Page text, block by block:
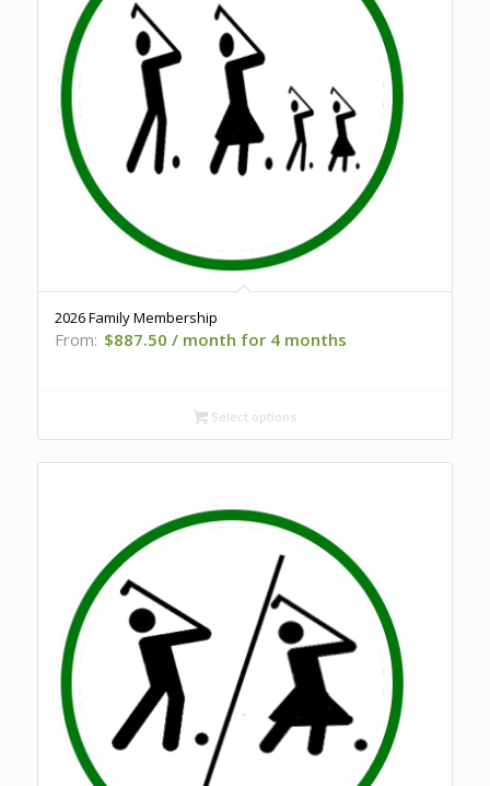
2026 Family Membership
From: $887.50 / month for 4 months
Select options